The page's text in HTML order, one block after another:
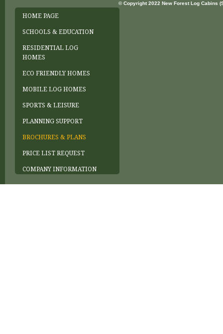
© Copyright 2022 New Forest Log Cabins
HOME PAGE
SCHOOLS & EDUCATION
RESIDENTIAL LOG
HOMES
ECO FRIENDLY HOMES
MOBILE LOG HOMES
SPORTS & LEISURE
PLANNING SUPPORT
BROCHURES & PLANS
PRICE LIST REQUEST
COMPANY INFORMATION